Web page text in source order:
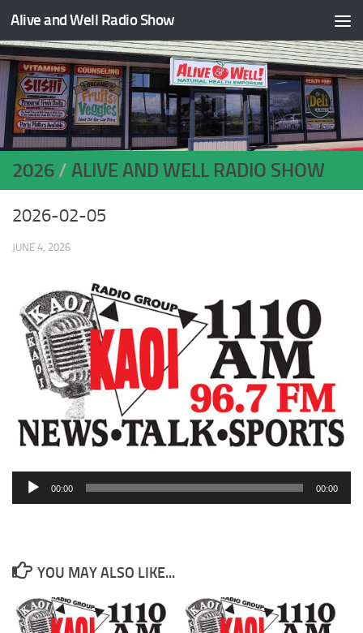
Skip to content
Alive and Well Radio Show
2026 / ALIVE AND WELL RADIO SHOW
2026-02-05
JUNE 4, 2026
Audio
00:00 00:00
YOU MAY ALSO LIKE...